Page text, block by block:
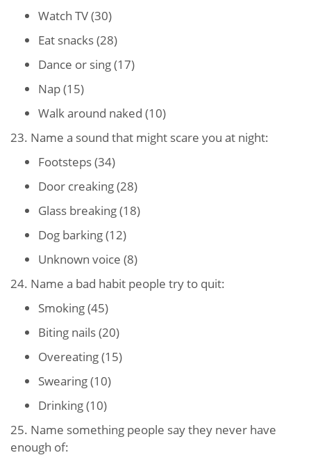
Watch TV (30)
Eat snacks (28)
Dance or sing (17)
Nap (15)
Walk around naked (10)
23. Name a sound that might scare you at night:
Footsteps (34)
Door creaking (28)
Glass breaking (18)
Dog barking (12)
Unknown voice (8)
24. Name a bad habit people try to quit:
Smoking (45)
Biting nails (20)
Overeating (15)
Swearing (10)
Drinking (10)
25. Name something people say they never have
enough of: